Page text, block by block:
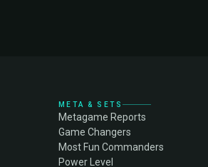
META & SETS
Metagame Reports
Game Changers
Most Fun Commanders
Power Level